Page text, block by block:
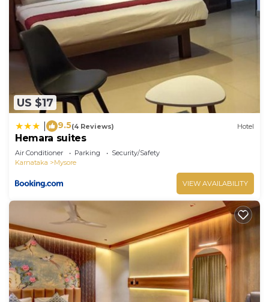
US $17
9.5(4 Reviews) Hotel
Hemara suites
Air Conditioner Parking
Security/Safety
Karnataka
Mysore
VIEW AVAILABILITY